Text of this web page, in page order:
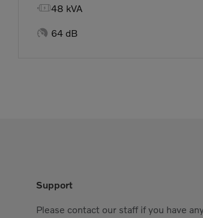
48 kVA
 64 dB
Support
Please contact our staff if you have